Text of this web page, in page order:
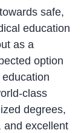
safe,
education
as a
option
class
degrees,
and excellent